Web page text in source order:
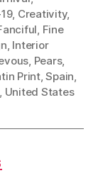
, Creativity,
, Fine
, Interior
, Pears,
Print,Spain,
, United States